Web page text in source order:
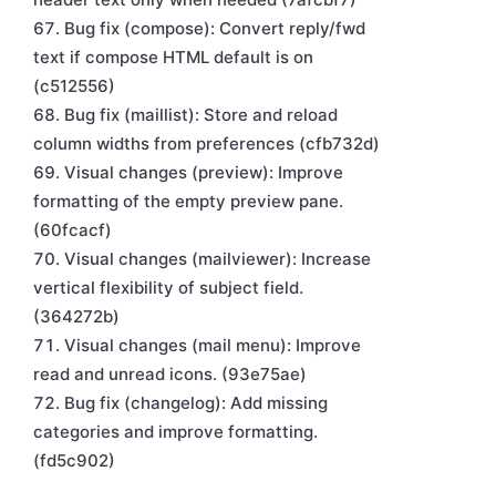
Bug fix (compose): Convert reply/fwd
text if compose HTML default is on
(c512556)
Bug fix (maillist): Store and reload
column widths from preferences (cfb732d)
Visual changes (preview): Improve
formatting of the empty preview pane.
(60fcacf)
Visual changes (mailviewer): Increase
vertical flexibility of subject field.
(364272b)
Visual changes (mail menu): Improve
read and unread icons. (93e75ae)
Bug fix (changelog): Add missing
categories and improve formatting.
(fd5c902)